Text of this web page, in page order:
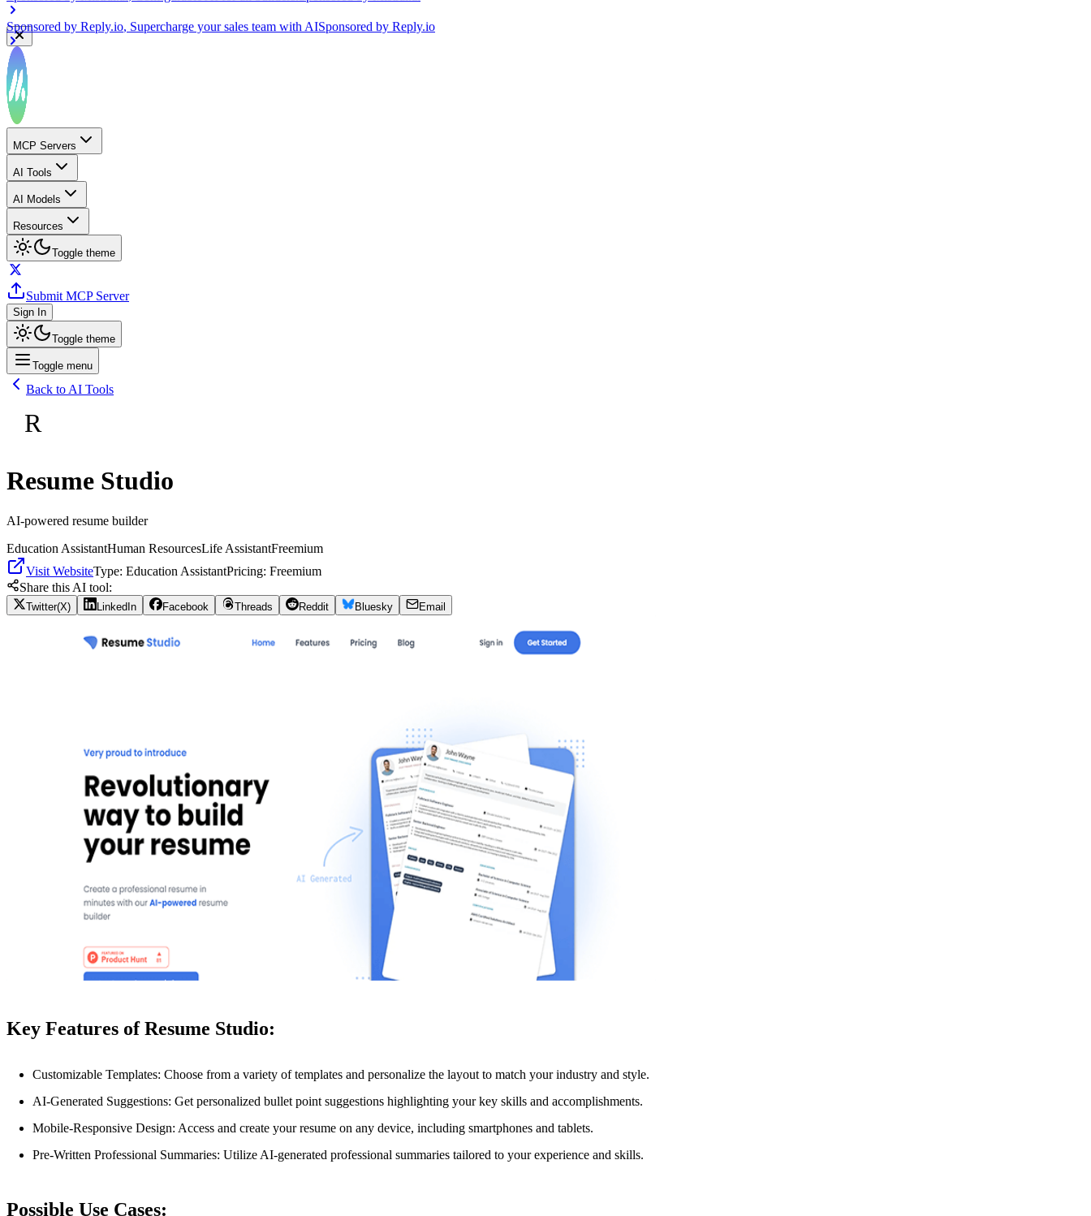
Sponsored by
MCP Servers
AI Tools
AI Models
Resources
Toggle theme
Submit MCP Server
Sign In
Toggle theme
Toggle menu
Back to AI Tools
R
Resume Studio
AI-powered resume builder
Education AssistantHuman ResourcesLife AssistantFreemium
Visit WebsiteType: Education AssistantPricing: Freemium
Share this AI tool:
Twitter(X) LinkedIn Facebook Threads Reddit Bluesky Email
Key Features of Resume Studio:
Customizable Templates: Choose from a variety of templates and personalize the layout to match your industry and style.
AI-Generated Suggestions: Get personalized bullet point suggestions highlighting your key skills and accomplishments.
Mobile-Responsive Design: Access and create your resume on any device, including smartphones and tablets.
Pre-Written Professional Summaries: Utilize AI-generated professional summaries tailored to your experience and skills.
Possible Use Cases: